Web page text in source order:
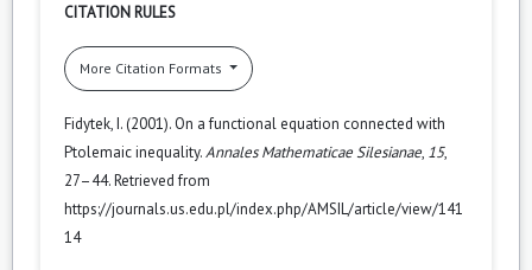
CITATION RULES
More Citation Formats
Fidytek, I. (2001). On a functional equation connected with
Ptolemaic inequality.Annales Mathematicae Silesianae, 15,
27–44. Retrieved from
https://journals.us.edu.pl/index.php/AMSIL/article/view/141
14